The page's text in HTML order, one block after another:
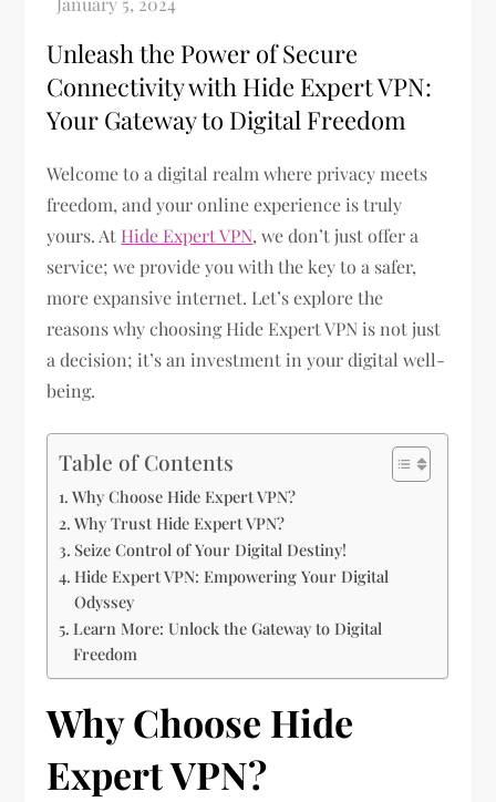
Unleash the Power of Secure
Connectivity with Hide Expert VPN:
Your Gateway to Digital Freedom
Welcome to a digital realm where privacy meets
freedom, and your online experience is truly
yours. At Hide Expert VPN, we don’t just offer a
service; we provide you with the key to a safer,
more expansive internet. Let’s explore the
reasons why choosing Hide Expert VPN is not just
a decision; it’s an investment in your digital well-
being.
Table of Contents
Why Choose Hide Expert VPN?
Why Trust Hide Expert VPN?
Seize Control of Your Digital Destiny!
Hide Expert VPN: Empowering Your Digital
Odyssey
Learn More: Unlock the Gateway to Digital
Freedom
Why Choose Hide
Expert VPN?